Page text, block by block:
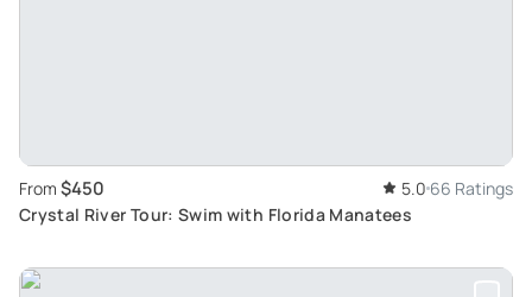
From $450 5.0 66 Ratings
Crystal River Tour: Swim with Florida Manatees